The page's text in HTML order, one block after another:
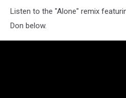
Listen to the "Alone" remix
Don below.